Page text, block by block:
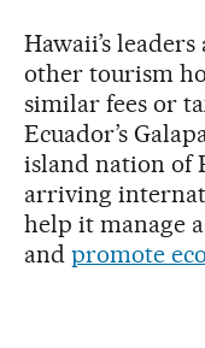
Hawaii’s
other tourism
similar fees or
Ecuador’s
island nation of
arriving
help it manage
and promote